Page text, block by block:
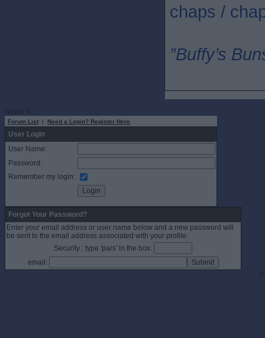
chaps /
”Buffy’s
Rows: 0
Forum List | Need a Login? Register Here
User Login
User Name:
Password:
Remember my login:
Forgot Your Password?
Enter your email address or user name below and a new password will
be sent to the email address associated with your profile.
Security : type 'pars' in the box:
email: